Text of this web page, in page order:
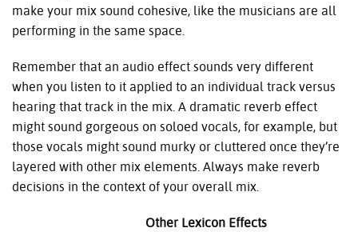
make your mix sound cohesive, like the musicians are all
performing in the same space.
Remember that an audio effect sounds very different
when you listen to it applied to an individual track versus
hearing that track in the mix. A dramatic reverb effect
might sound gorgeous on soloed vocals, for example, but
those vocals might sound murky or cluttered once they’re
layered with other mix elements. Always make reverb
decisions in the context of your overall mix.
Other Lexicon Effects